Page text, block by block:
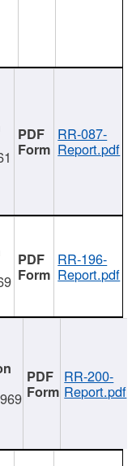
RR-087-
Report.pdf
RR-196-
Report.pdf
RR-200-
Report.pdf